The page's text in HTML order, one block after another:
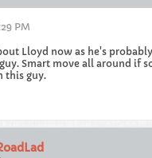
PM
Lloyd now as he's
Smart move all around if
this guy.